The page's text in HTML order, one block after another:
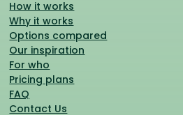
How it works
Why it works
Options compared
Our inspiration
For who
Pricing plans
FAQ
Contact Us